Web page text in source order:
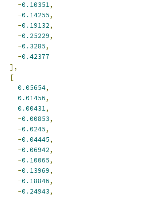
-0.10351,
-0.14255,
-0.19132,
-0.25229,
-0.3285,
-0.42377
],
[
0.05654,
0.01456,
0.00431,
-0.00853,
-0.0245,
-0.04445,
-0.06942,
-0.10065,
-0.13969,
-0.18846,
-0.24943,